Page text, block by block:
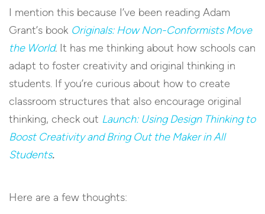
I mention this because I’ve been reading Adam
Grant’s book Originals: How Non-Conformists Move
the World. It has me thinking about how schools can
adapt to foster creativity and original thinking in
students. If you’re curious about how to create
classroom structures that also encourage original
thinking, check out Launch: Using Design Thinking to
Boost Creativity and Bring Out the Maker in All
Students.
Here are a few thoughts: